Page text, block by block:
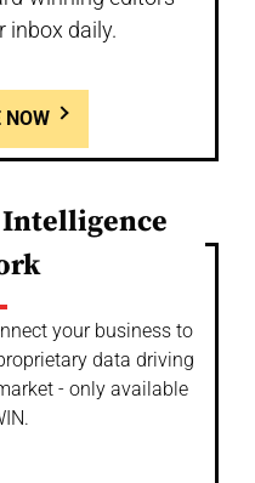
inbox daily.
NOW
your business to
data driving
- only available